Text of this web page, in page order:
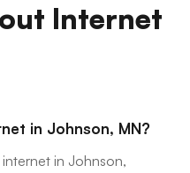
Internet
in Johnson, MN?
in Johnson,